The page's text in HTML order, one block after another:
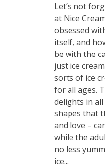
Let’s not
at Nice
obsessed
itself, and
be with the
just ice
sorts of ice
for all ages.
delights in
shapes that
and love –
while the
no less
ice...